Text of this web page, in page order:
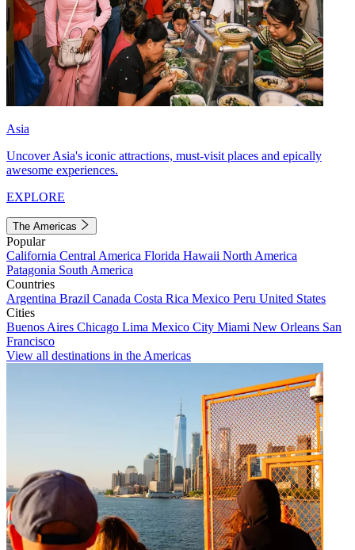
Asia
Uncover Asia's iconic attractions, must-visit places and epically
awesome experiences.
EXPLORE
The Americas
Popular
California Central America Florida Hawaii North America
Patagonia South America
Countries
Argentina Brazil Canada Costa Rica Mexico Peru United States
Cities
Buenos Aires Chicago Lima Mexico City Miami New Orleans San
Francisco
View all destinations in the Americas